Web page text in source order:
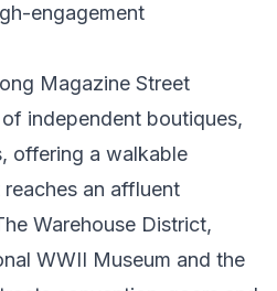
engagement
Magazine Street
independent boutiques,
offering a walkable
an affluent
Warehouse District,
WWII Museum and the